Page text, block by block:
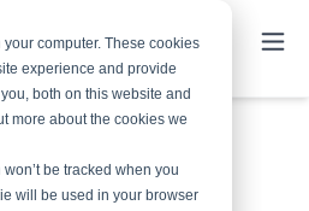
computer. These cookies
experience and provide
both on this website and
more about the cookies we
be tracked when you
will be used in your browser